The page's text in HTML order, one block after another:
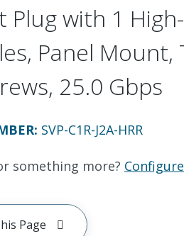
Plug with 1
Panel Mount,
25.0 Gbps
: SVP-C1R-J2A-HRR
something more?
Page